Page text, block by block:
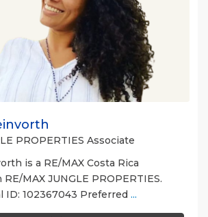
PROPERTIES Associate
is a RE/MAX Costa Rica
MAX JUNGLE PROPERTIES.
ID: 102367043 Preferred ...